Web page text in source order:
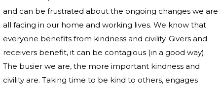
and can be frustrated about the ongoing changes we are
all facing in our home and working lives. We know that
everyone benefits from kindness and civility. Givers and
receivers benefit, it can be contagious (in a good way).
The busier we are, the more important kindness and
civility are. Taking time to be kind to others, engages